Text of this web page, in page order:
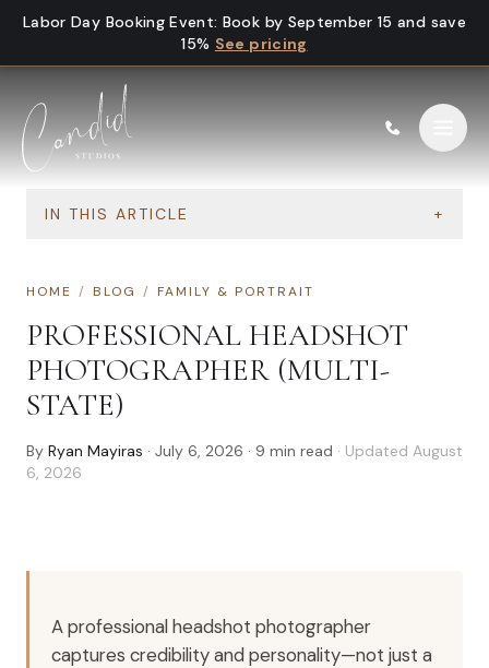
Skip to content
Labor Day Booking Event: Book by September 15 and save
15% See pricing
IN THIS ARTICLE +
HOME / BLOG / FAMILY & PORTRAIT
PROFESSIONAL HEADSHOT
PHOTOGRAPHER (MULTI-
STATE)
By Ryan Mayiras · July 6, 2026 · 9 min read · Updated August
6, 2026
A professional headshot photographer
captures credibility and personality—not just a